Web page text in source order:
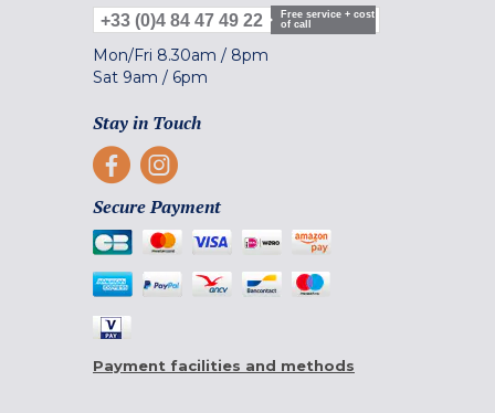
+33 (0)4 84 47 49 22
Free service + cost
of call
Mon/Fri 8.30am / 8pm
Sat 9am / 6pm
Stay in Touch
Secure Payment
Payment facilities and methods